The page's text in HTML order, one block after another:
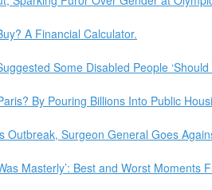
A Financial Calculator.
Some Disabled People ‘Should
By Pouring Billions Into Public
Outbreak, Surgeon General Goes
Masterly’: Best and Worst Moments